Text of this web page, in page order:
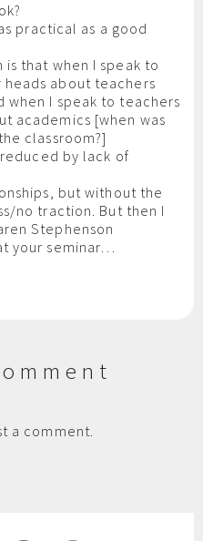
practical as a good
that when I speak to
about teachers
when I speak to teachers
academics [when was
classroom?]
by lack of
but without the
no traction. But then I
Stephenson
your seminar…
a comment.